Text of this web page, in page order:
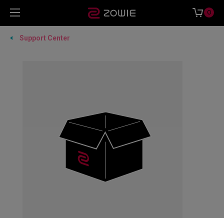
0
Support Center